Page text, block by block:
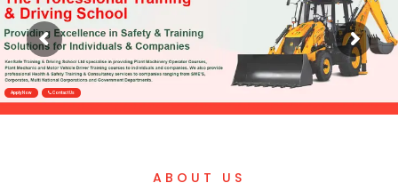
Apply Now Contact Us
ABOUT US